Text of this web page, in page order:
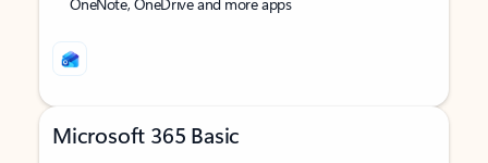
Microsoft 365 Basic